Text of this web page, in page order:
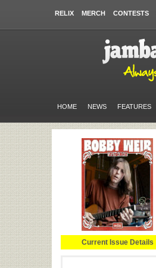
RELIX MERCH CONTESTS
HOME NEWS FEATURES
Current Issue Details